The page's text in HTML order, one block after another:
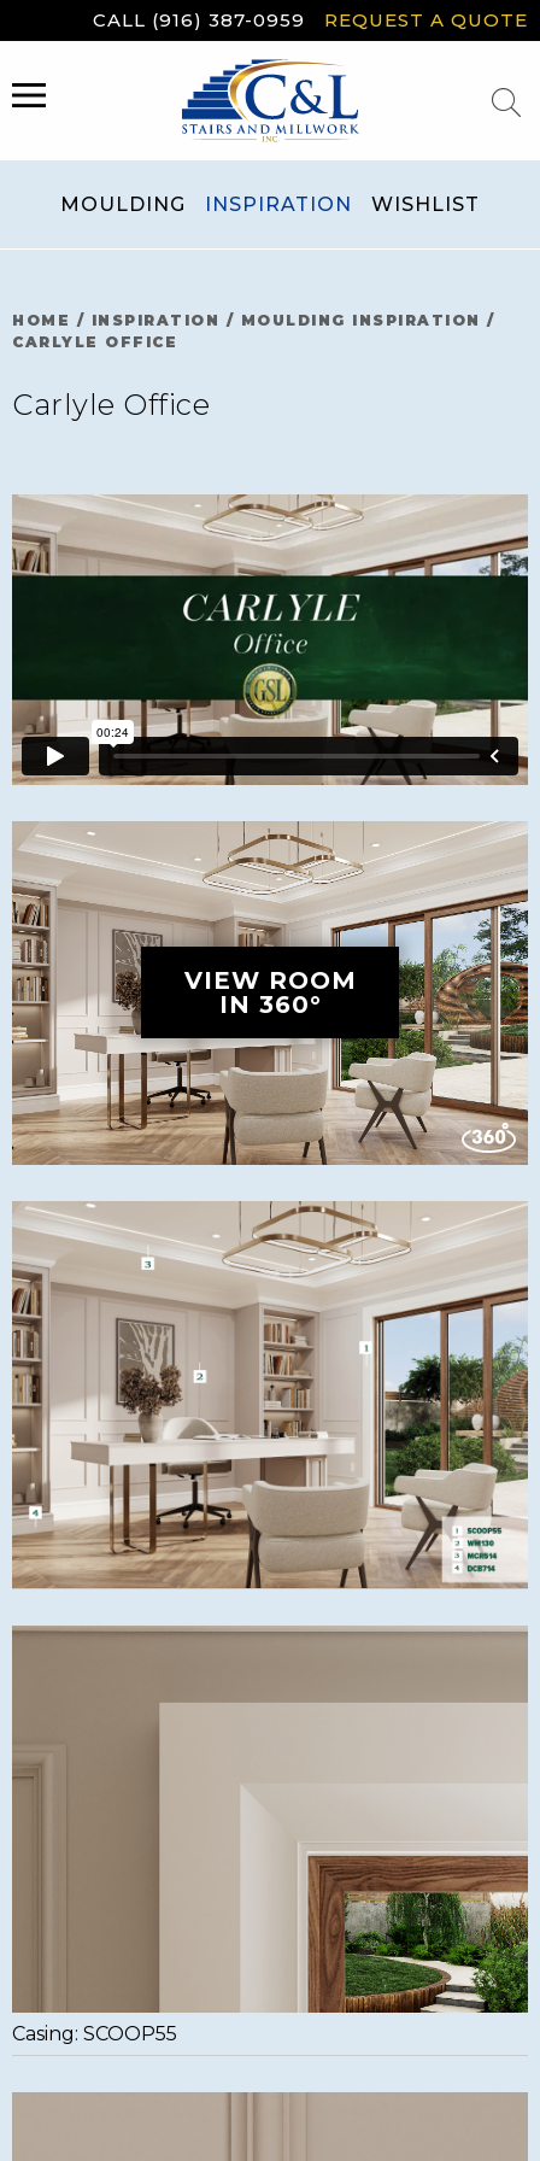
to
CALL (916) 387-0959 REQUEST A QUOTE
MENU
MOULDING INSPIRATION WISHLIST
HOME / INSPIRATION / MOULDING INSPIRATION /
CARLYLE OFFICE
Carlyle Office
VIEW ROOM
IN 360°
Casing: SCOOP55